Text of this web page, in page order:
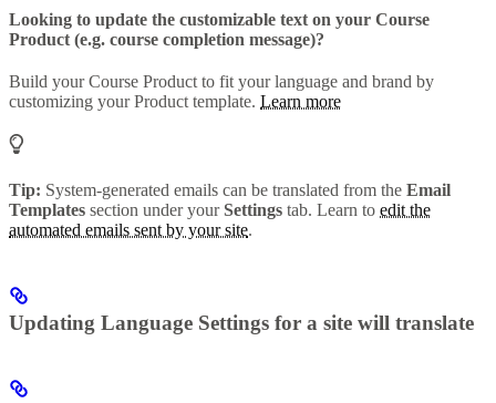
Looking to update the customizable text on your Course
Product (e.g. course completion message)?
Build your Course Product to fit your language and brand by
customizing your Product template. Learn more
Tip: System-generated emails can be translated from the Email
Templates section under yourSettings tab. Learn to edit the
automated emails sent by your site.
Updating Language Settings for a site will translate